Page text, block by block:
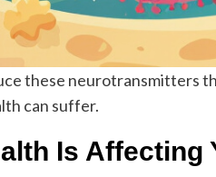
these neurotransmitters
can suffer.
Is Affecting